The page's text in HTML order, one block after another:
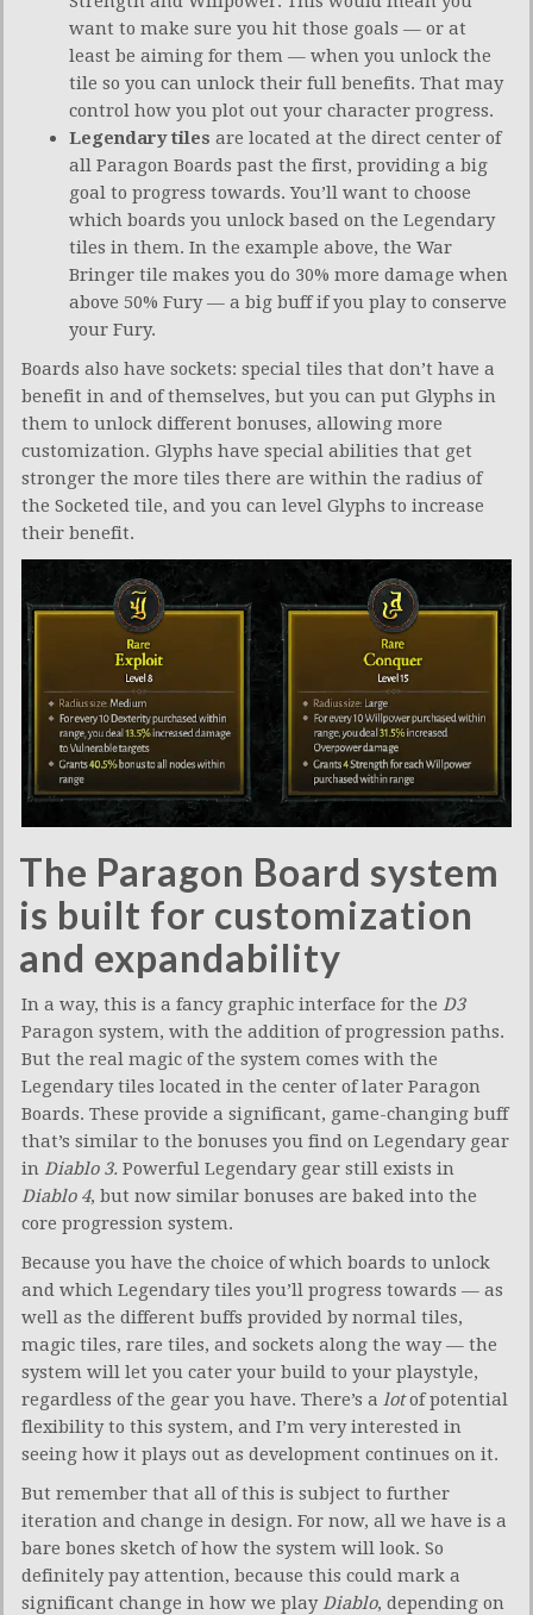
want to make sure you hit those goals — or at
least be aiming for them — when you unlock the
tile so you can unlock their full benefits. That may
control how you plot out your character progress.
Legendary tiles are located at the direct center of
all Paragon Boards past the first, providing a big
goal to progress towards. You’ll want to choose
which boards you unlock based on the Legendary
tiles in them. In the example above, the War
Bringer tile makes you do 30% more damage when
above 50% Fury — a big buff if you play to conserve
your Fury.
Boards also have sockets: special tiles that don’t have a
benefit in and of themselves, but you can put Glyphs in
them to unlock different bonuses, allowing more
customization. Glyphs have special abilities that get
stronger the more tiles there are within the radius of
the Socketed tile, and you can level Glyphs to increase
their benefit.
The Paragon Board system
is built for customization
and expandability
In a way, this is a fancy graphic interface for the D3
Paragon system, with the addition of progression paths.
But the real magic of the system comes with the
Legendary tiles located in the center of later Paragon
Boards. These provide a significant, game-changing buff
that’s similar to the bonuses you find on Legendary gear
in Diablo 3. Powerful Legendary gear still exists in
Diablo 4, but now similar bonuses are baked into the
core progression system.
Because you have the choice of which boards to unlock
and which Legendary tiles you’ll progress towards — as
well as the different buffs provided by normal tiles,
magic tiles, rare tiles, and sockets along the way — the
system will let you cater your build to your playstyle,
regardless of the gear you have. There’s a lotof potential
flexibility to this system, and I’m very interested in
seeing how it plays out as development continues on it.
But remember that all of this is subject to further
iteration and change in design. For now, all we have is a
bare bones sketch of how the system will look. So
definitely pay attention, because this could mark a
significant change in how we playDiablo, depending on